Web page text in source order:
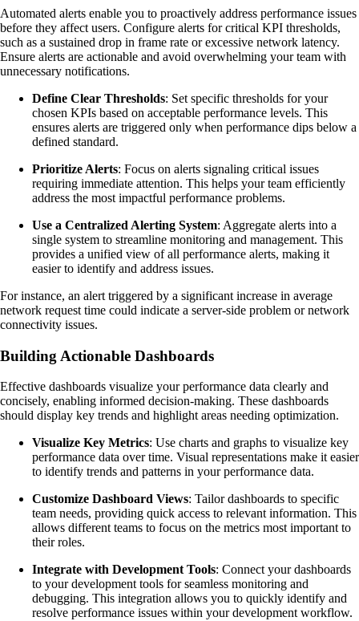
Automated alerts enable you to proactively address performance issues
before they affect users. Configure alerts for critical KPI thresholds,
such as a sustained drop in frame rate or excessive network latency.
Ensure alerts are actionable and avoid overwhelming your team with
unnecessary notifications.
Define Clear Thresholds: Set specific thresholds for your
chosen KPIs based on acceptable performance levels. This
ensures alerts are triggered only when performance dips below a
defined standard.
Prioritize Alerts: Focus on alerts signaling critical issues
requiring immediate attention. This helps your team efficiently
address the most impactful performance problems.
Use a Centralized Alerting System: Aggregate alerts into a
single system to streamline monitoring and management. This
provides a unified view of all performance alerts, making it
easier to identify and address issues.
For instance, an alert triggered by a significant increase in average
network request time could indicate a server-side problem or network
connectivity issues.
Building Actionable Dashboards
Effective dashboards visualize your performance data clearly and
concisely, enabling informed decision-making. These dashboards
should display key trends and highlight areas needing optimization.
Visualize Key Metrics: Use charts and graphs to visualize key
performance data over time. Visual representations make it easier
to identify trends and patterns in your performance data.
Customize Dashboard Views: Tailor dashboards to specific
team needs, providing quick access to relevant information. This
allows different teams to focus on the metrics most important to
their roles.
Integrate with Development Tools: Connect your dashboards
to your development tools for seamless monitoring and
debugging. This integration allows you to quickly identify and
resolve performance issues within your development workflow.